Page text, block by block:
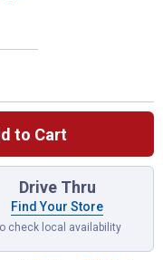
to Cart
Brake Pads for
Drive Thru
Find Your Store
check local availability